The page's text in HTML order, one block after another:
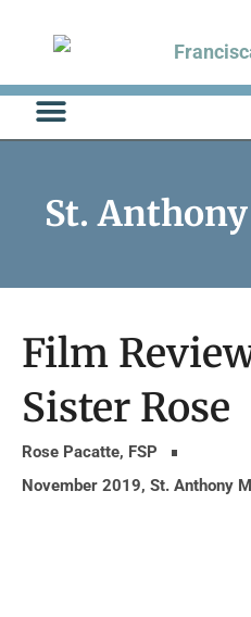
content
St.
Film
Sister Rose
Rose Pacatte, FSP
November 2019, St. Anthony